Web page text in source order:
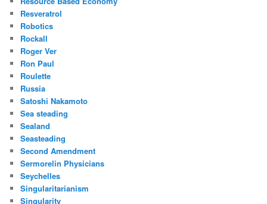
Resveratrol
Robotics
Rockall
Roger Ver
Ron Paul
Roulette
Russia
Satoshi Nakamoto
Sea steading
Sealand
Seasteading
Second Amendment
Sermorelin Physicians
Seychelles
Singularitarianism
Singularity